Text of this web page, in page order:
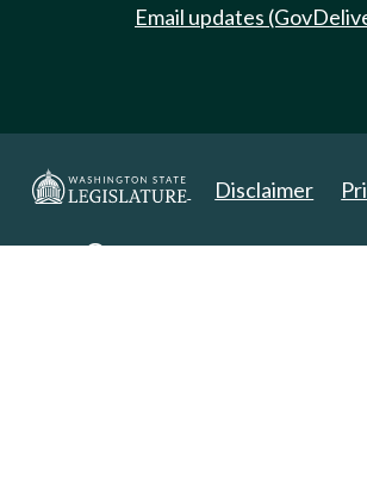
Email updates
Disclaimer
Copyright 2025. All Rights